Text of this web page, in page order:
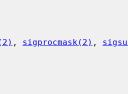
, sigprocmask(2) ,